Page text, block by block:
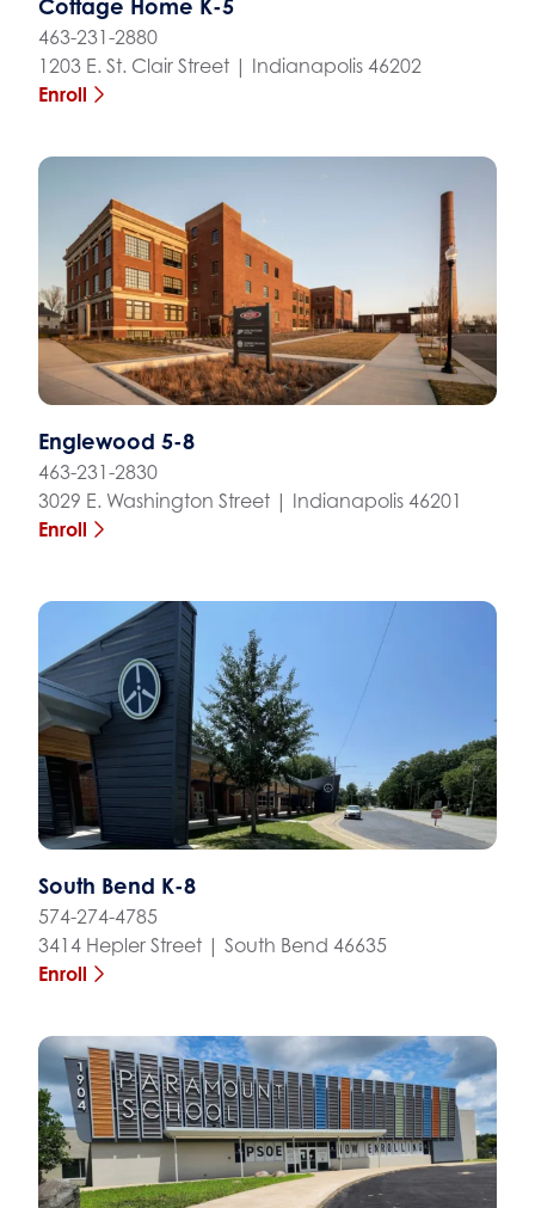
Cottage Home K-5
463-231-2880
1203 E. St. Clair Street | Indianapolis 46202
Enroll
Englewood 5-8
463-231-2830
3029 E. Washington Street | Indianapolis 46201
Enroll
South Bend K-8
574-274-4785
3414 Hepler Street | South Bend 46635
Enroll